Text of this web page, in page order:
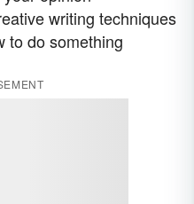
writing techniques
to do something